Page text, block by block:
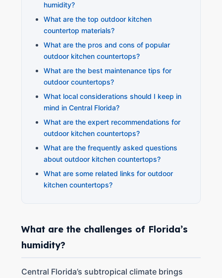
humidity?
What are the top outdoor kitchen
countertop materials?
What are the pros and cons of popular
outdoor kitchen countertops?
What are the best maintenance tips for
outdoor countertops?
What local considerations should I keep in
mind in Central Florida?
What are the expert recommendations for
outdoor kitchen countertops?
What are the frequently asked questions
about outdoor kitchen countertops?
What are some related links for outdoor
kitchen countertops?
What are the challenges of Florida’s
humidity?
Central Florida’s subtropical climate brings